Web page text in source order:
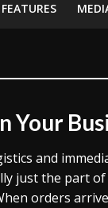
FEATURES
Your
and
just the part
orders